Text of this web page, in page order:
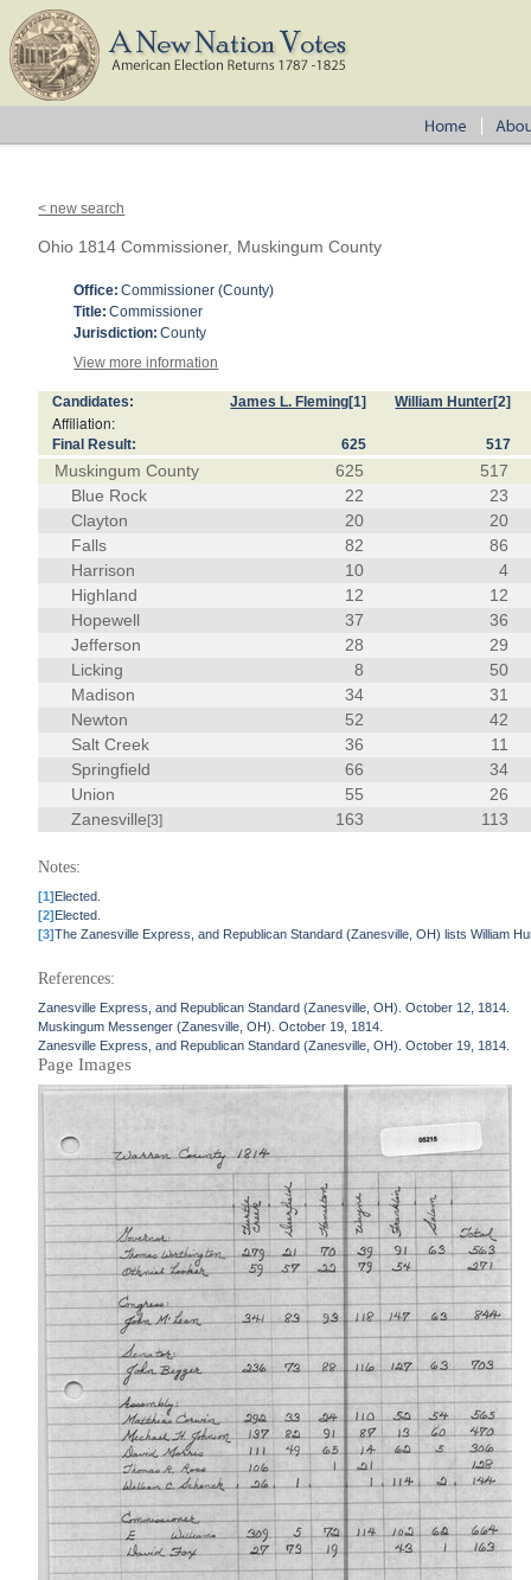
< new search
Ohio 1814 Commissioner, Muskingum County
Office: Commissioner (County)
Title: Commissioner
Jurisdiction: County
View more information
Candidates: James L. Fleming[1] William Hunter[2]
Affiliation:
Final Result: 625 517
Muskingum County 625
517
Blue Rock
22
23
Clayton
20
20
Falls
82
86
Harrison
10
4
Highland
12
12
Hopewell
37
36
Jefferson
28
29
Licking
8
50
Madison
34
31
Newton
52
42
Salt Creek
36
11
Springfield
66
34
Union
55
26
Zanesville [3] 163 113
Notes:
[1]Elected.
[2]Elected.
[3]The Zanesville Express, and Republican Standard (Zanesville, OH) lists William
References:
Zanesville Express, and Republican Standard (Zanesville, OH). October 12, 1814.
Muskingum Messenger (Zanesville, OH). October 19, 1814.
Zanesville Express, and Republican Standard (Zanesville, OH). October 19, 1814.
Page Images